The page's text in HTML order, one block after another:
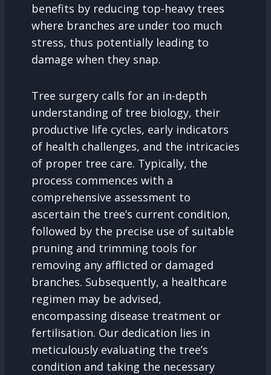
benefits by reducing top-heavy trees
where branches are under too much
stress, thus potentially leading to
damage when they snap.
Tree surgery calls for an in-depth
understanding of tree biology, their
productive life cycles, early indicators
of health challenges, and the intricacies
of proper tree care. Typically, the
process commences with a
comprehensive assessment to
ascertain the tree’s current condition,
followed by the precise use of suitable
pruning and trimming tools for
removing any afflicted or damaged
branches. Subsequently, a healthcare
regimen may be advised,
encompassing disease treatment or
fertilisation. Our dedication lies in
meticulously evaluating the tree’s
condition and taking the necessary